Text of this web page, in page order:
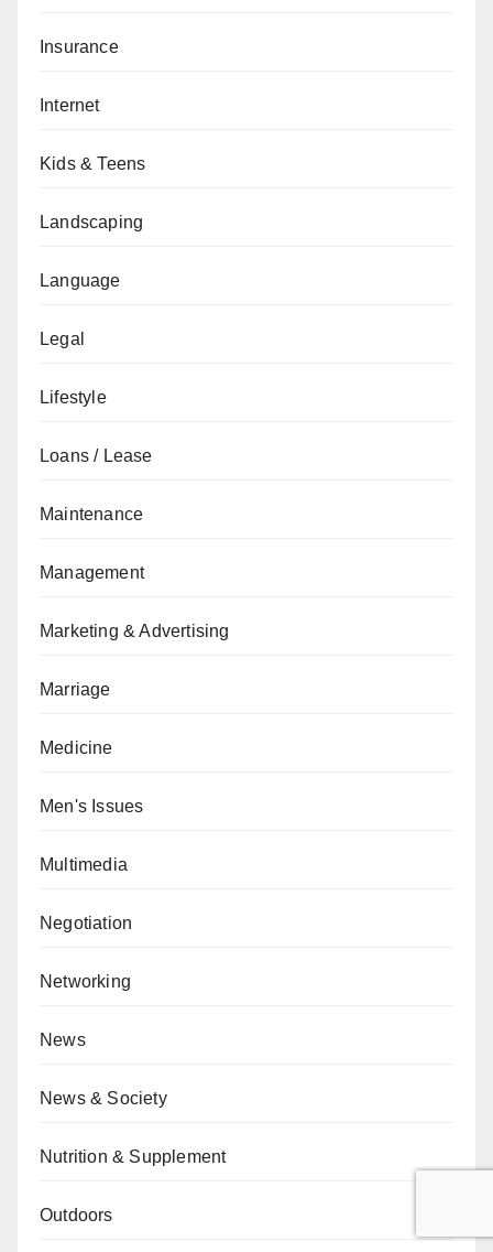
Insurance
Internet
Kids & Teens
Landscaping
Language
Legal
Lifestyle
Loans / Lease
Maintenance
Management
Marketing & Advertising
Marriage
Medicine
Men's Issues
Multimedia
Negotiation
Networking
News
News & Society
Nutrition & Supplement
Outdoors